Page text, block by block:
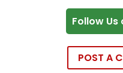
Follow Us
POST A